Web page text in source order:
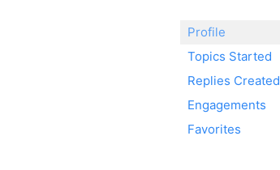
Profile
Topics Started
Replies Created
Engagements
Favorites